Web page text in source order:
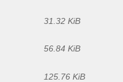
31.32 KiB
56.84 KiB
125.76 KiB